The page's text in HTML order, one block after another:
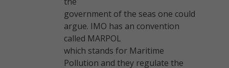
government of the seas one could
argue. IMO has an convention
called MARPOL
which stands for Maritime
Pollution and they regulate the